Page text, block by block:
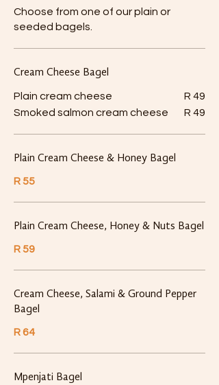
Choose from one of our plain or
seeded bagels.
Cream Cheese Bagel
Plain cream cheese
R 49
Smoked salmon cream cheese
R 49
Plain Cream Cheese & Honey Bagel
R 55
Plain Cream Cheese, Honey & Nuts Bagel
R 59
Cream Cheese, Salami & Ground Pepper
Bagel
R 64
Mpenjati Bagel